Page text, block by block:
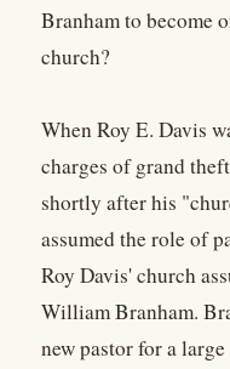
Branham to become
church?
When Roy E. Davis
charges of grand
shortly after his
assumed the role of
Roy Davis' church
William Branham.
new pastor for a